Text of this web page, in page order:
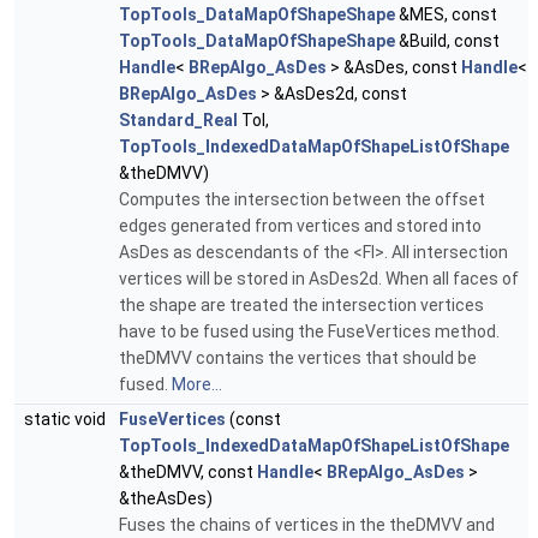
TopTools_DataMapOfShapeShape&MES, const
TopTools_DataMapOfShapeShape&Build, const
Handle< BRepAlgo_AsDes > &AsDes, const Handle<
BRepAlgo_AsDes > &AsDes2d, const
Standard_Real Tol,
TopTools_IndexedDataMapOfShapeListOfShape
&theDMVV)
Computes the intersection between the offset
edges generated from vertices and stored into
AsDes as descendants of the <FI>. All intersection
vertices will be stored in AsDes2d. When all faces of
the shape are treated the intersection vertices
have to be fused using the FuseVertices method.
theDMVV contains the vertices that should be
fused. More...
static void
FuseVertices (const
TopTools_IndexedDataMapOfShapeListOfShape
&theDMVV, const Handle< BRepAlgo_AsDes >
&theAsDes)
Fuses the chains of vertices in the theDMVV and